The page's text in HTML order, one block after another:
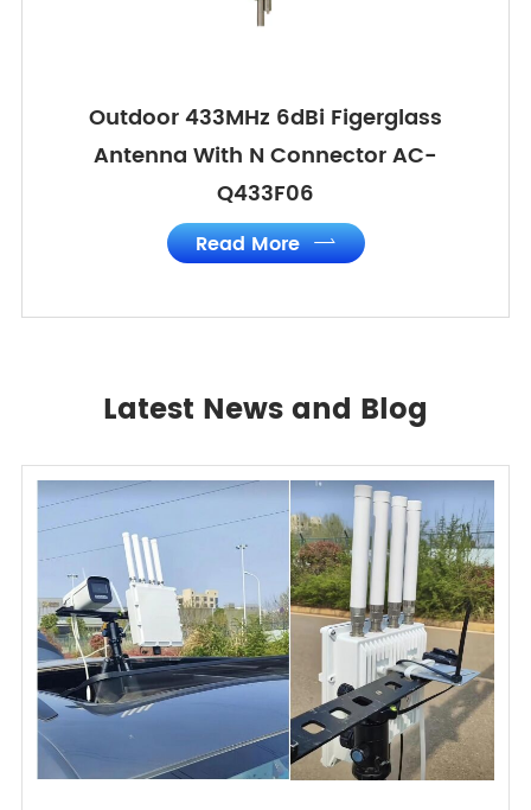
Outdoor 433MHz 6dBi Figerglass
Antenna With N Connector AC-
Q433F06
Read More 
Latest News and Blog